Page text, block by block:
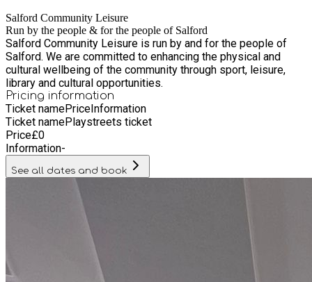
Salford Community Leisure
Run by the people & for the people of Salford
Salford Community Leisure is run by and for the people of
Salford. We are committed to enhancing the physical and
cultural wellbeing of the community through sport, leisure,
library and cultural opportunities.
Pricing information
Ticket namePriceInformation
Ticket namePlaystreets ticket
Price£0
Information-
See all dates and book